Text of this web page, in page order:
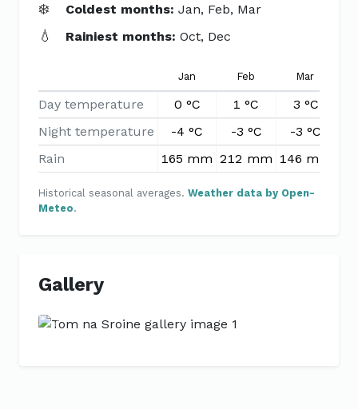
❄️ Coldest months:Jan, Feb, Mar
💧 Rainiest months:Oct, Dec
Jan Feb Mar
Day temperature 0 °C 1 °C 3 °C
Night temperature
-4 °C -3 °C -3 °C
Rain
165 mm 212 mm 146 mm
Historical seasonal averages. Weather data by Open-
Meteo.
Gallery
Previous